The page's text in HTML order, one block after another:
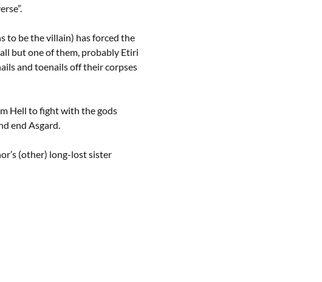
to be the villain) has forced the
but one of them, probably Etiri
and toenails off their corpses
Hell to fight with the gods
end Asgard.
(other) long-lost sister